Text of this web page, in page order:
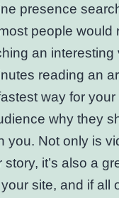
presence
people would
an interesting
reading an
way for
why they
you. Not only is
it’s also a
site, and if all